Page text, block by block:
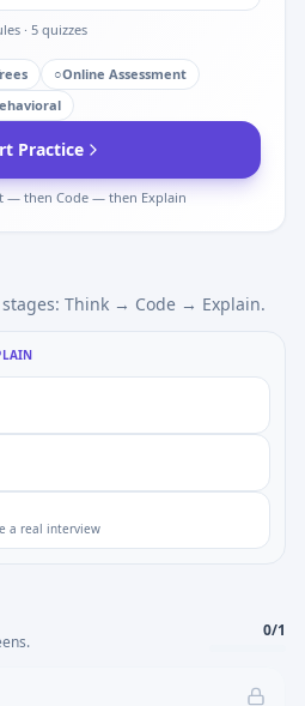
· 5 quizzes
○Online Assessment
Practice
— then Code — then Explain
Think → Code → Explain.
a real interview
0/1